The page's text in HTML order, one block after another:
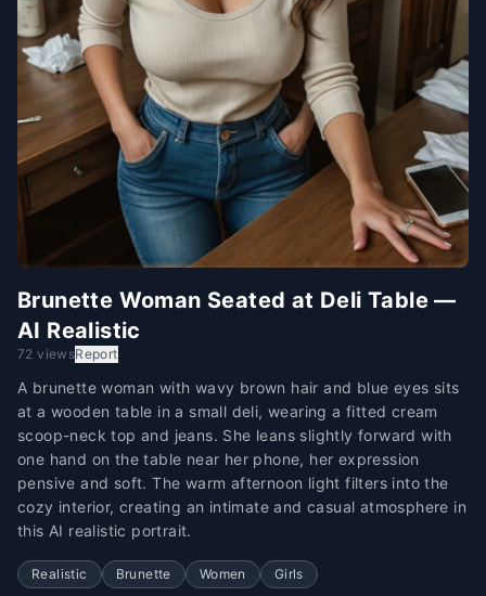
Brunette Woman Seated at Deli Table —
AI Realistic
72 viewsReport
A brunette woman with wavy brown hair and blue eyes sits
at a wooden table in a small deli, wearing a fitted cream
scoop-neck top and jeans. She leans slightly forward with
one hand on the table near her phone, her expression
pensive and soft. The warm afternoon light filters into the
cozy interior, creating an intimate and casual atmosphere in
this AI realistic portrait.
Realistic Brunette Women Girls